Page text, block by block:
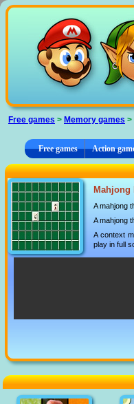
Free games > Memory games >
Free games Action
Mahjong
A mahjong
A mahjong
A context
play in full
Cookies management